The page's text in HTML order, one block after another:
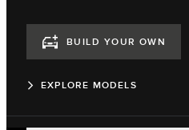
BUILD YOUR OWN
EXPLORE MODELS